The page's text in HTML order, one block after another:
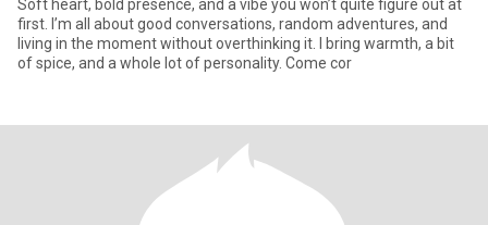
Soft heart, bold presence, and a vibe you won’t quite figure out at
first. I’m all about good conversations, random adventures, and
living in the moment without overthinking it. I bring warmth, a bit
of spice, and a whole lot of personality. Come cor